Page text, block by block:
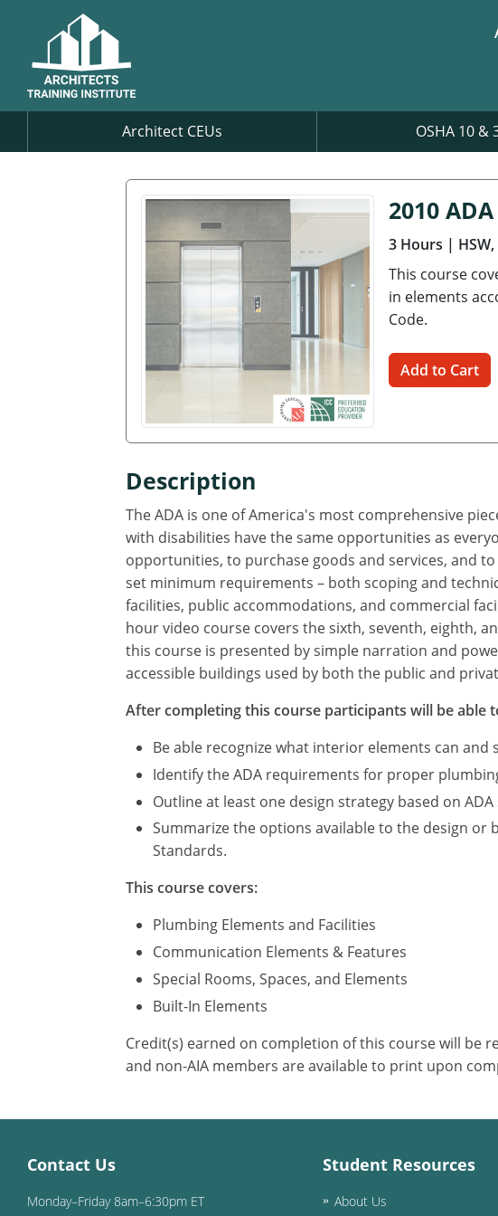
Architect CEUs OSHA 10 &
2010
3 Hours |
This course
in elements
Code.
Add to Cart
Description
The ADA is one of America's most comprehensive
with disabilities have the same opportunities as
opportunities, to purchase goods and services, and
set minimum requirements – both scoping and
facilities, public accommodations, and commercial
hour video course covers the sixth, seventh, eighth,
this course is presented by simple narration and
accessible buildings used by both the public and
After completing this course participants will be able
Be able recognize what interior elements can
Identify the ADA requirements for proper
Outline at least one design strategy based on
Summarize the options available to the design
Standards.
This course covers:
Plumbing Elements and Facilities
Communication Elements & Features
Special Rooms, Spaces, and Elements
Built-In Elements
Credit(s) earned on completion of this course will be
and non-AIA members are available to print upon
Contact Us
Monday–Friday 8am–6:30pm ET
Student Resources
About Us